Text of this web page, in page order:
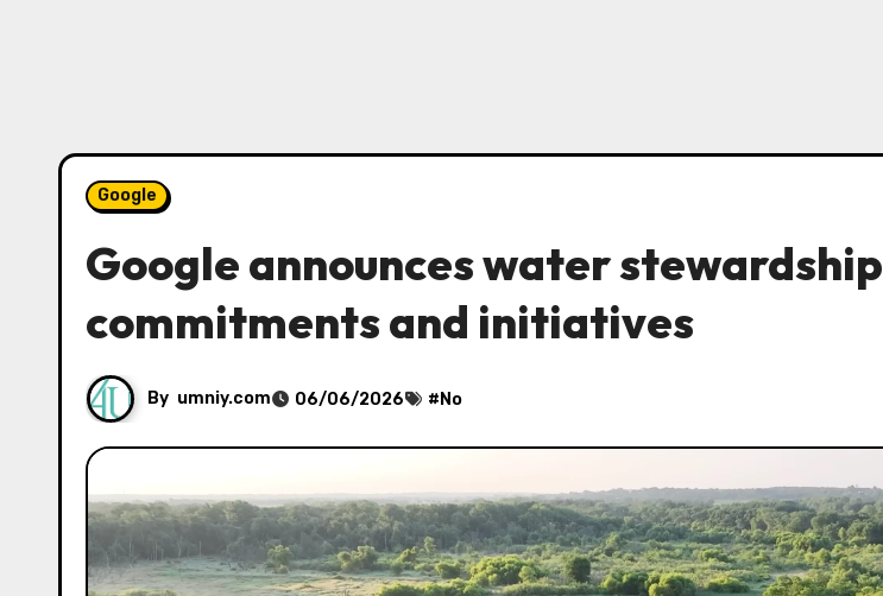
Google
Google announces water stewardship
commitments and initiatives
By umniy.com 06/06/2026 # No